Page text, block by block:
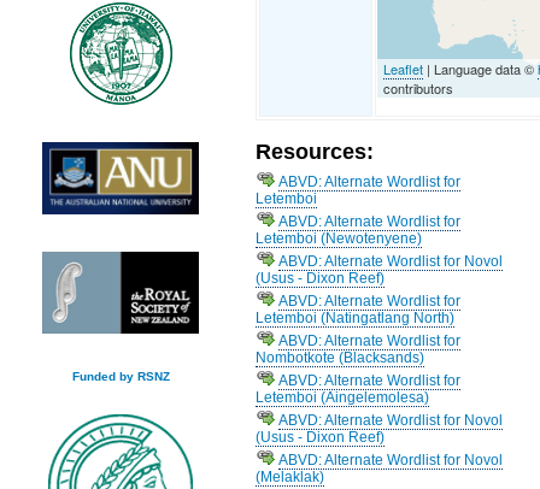
Funded by RSNZ
Leaflet | Language data ©
contributors
Resources:
ABVD: Alternate Wordlist for
Letemboi
ABVD: Alternate Wordlist for
Letemboi (Newotenyene)
ABVD: Alternate Wordlist for Novol
(Usus - Dixon Reef)
ABVD: Alternate Wordlist for
Letemboi (Natingatlang North)
ABVD: Alternate Wordlist for
Nombotkote (Blacksands)
ABVD: Alternate Wordlist for
Letemboi (Aingelemolesa)
ABVD: Alternate Wordlist for Novol
(Usus - Dixon Reef)
ABVD: Alternate Wordlist for Novol
(Melaklak)